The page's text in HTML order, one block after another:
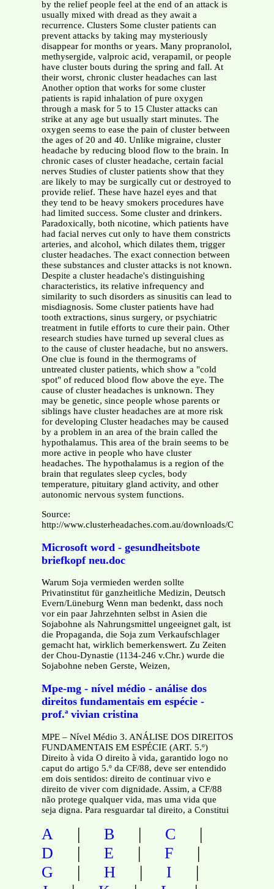
by the relief people feel at the end of an attack is
usually mixed with dread as they await a
recurrence. Clusters Some cluster patients can
prevent attacks by taking may mysteriously
disappear for months or years. Many propranolol,
methysergide, valproic acid, verapamil, or people
have cluster bouts during the spring and fall. At
their worst, chronic cluster headaches can last
Another option that works for some cluster
patients is rapid inhalation of pure oxygen
through a mask for 5 to 15 Cluster attacks can
strike at any age but usually start minutes. The
oxygen seems to ease the pain of cluster between
the ages of 20 and 40. Unlike migraine, cluster
headache by reducing blood flow to the brain. In
chronic cases of cluster headache, certain facial
nerves Studies of cluster patients show that they
are likely to may be surgically cut or destroyed to
provide relief. These have hazel eyes and that
they tend to be heavy smokers procedures have
had limited success. Some cluster and drinkers.
Paradoxically, both nicotine, which patients have
had facial nerves cut only to have them constricts
arteries, and alcohol, which dilates them, trigger
cluster headaches. The exact connection between
these substances and cluster attacks is not known.
Despite a cluster headache's distinguishing
characteristics, its relative infrequency and
similarity to such disorders as sinusitis can lead to
misdiagnosis. Some cluster patients have had
tooth extractions, sinus surgery, or psychiatric
treatment in futile efforts to cure their pain. Other
research studies have turned up several clues as
to the cause of cluster headache, but no answers.
One clue is found in the thermograms of
untreated cluster patients, which show a "cold
spot" of reduced blood flow above the eye. The
cause of cluster headaches is unknown. They
may be genetic, since people whose parents or
siblings have cluster headaches are at more risk
for developing Cluster headaches may be caused
by a problem in an area of the brain called the
hypothalamus. This area of the brain seems to be
more active in people who have cluster
headaches. The hypothalamus is a region of the
brain that regulates sleep cycles, body
temperature, pituitary gland activity, and other
autonomic nervous system functions.
Source:
http://www.clusterheadaches.com.au/downloads/
Microsoft word - gesundheitsbote
briefkopf neu.doc
Warum Soja vermieden werden sollte
Privatinstitut für ganzheitliche Medizin, Deutsch
Evern/Lüneburg Wenn man bedenkt, dass noch
vor ein paar Jahrzehnten selbst in Asien die
Sojabohne als Nahrungsmittel ungeeignet galt, ist
die Propaganda, die Soja zum Verkaufschlager
gemacht hat, wirklich bemerkenswert. Zu Zeiten
der Chou-Dynastie (1134-246 v.Chr.) wurde die
Sojabohne neben Gerste, Weizen,
Mpe-mg - nível médio - análise dos
direitos fundamentais em espécie -
prof.ª vivian cristina
MPE – Nível Médio 3. ANÁLISE DOS DIREITOS
FUNDAMENTAIS EM ESPÉCIE (ART. 5.º)
Direito à vida O direito à vida, garantido logo no
caput do artigo 5.º da CF/88, deve ser entendido
em dois sentidos: direito de continuar vivo e
direito de viver com dignidade. Assim, a CF/88
não protege qualquer vida, mas uma vida que
seja digna. Para resguardar tal direito, a Constitui
A | B | C |
D | E | F |
G | H | I |